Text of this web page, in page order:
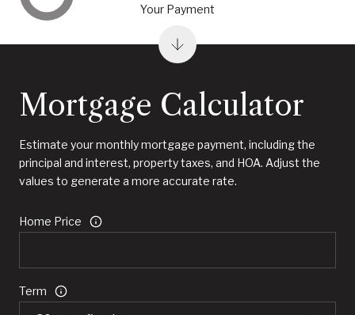
Mortgage Calculator
Estimate your monthly mortgage payment, including the
principal and interest, property taxes, and HOA. Adjust the
values to generate a more accurate rate.
Home Price
Term
Your Payment